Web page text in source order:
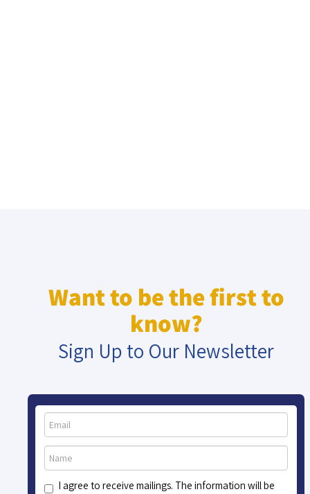
Want to be the first to
know?
Sign Up to Our Newsletter
I agree to receive mailings. The information will be